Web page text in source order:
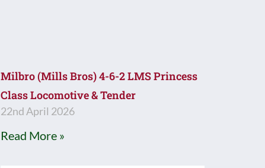
Milbro (Mills Bros) 4-6-2 LMS Princess
Class Locomotive & Tender
22nd April 2026
Read More »